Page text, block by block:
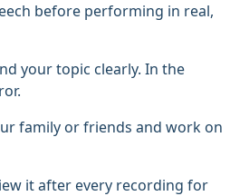
before performing in real,
your topic clearly. In the
family or friends and work on
it after every recording for